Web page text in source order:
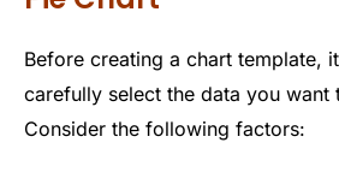
Before creating a chart template,
carefully select the data you want
Consider the following factors: